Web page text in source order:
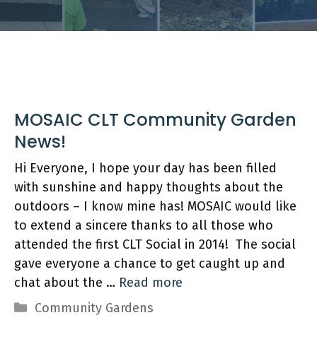
MOSAIC CLT Community Garden
Hi Everyone, I hope your day has been filled
with sunshine and happy thoughts about the
outdoors – I know mine has! MOSAIC would like
to extend a sincere thanks to all those who
attended the first CLT Social in 2014! The social
gave everyone a chance to get caught up and
chat about the … Read more
Categories
Community Gardens